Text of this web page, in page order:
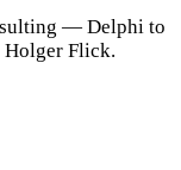
— Delphi to
Holger Flick.